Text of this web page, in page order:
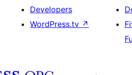
Developers
WordPress.tv ↗